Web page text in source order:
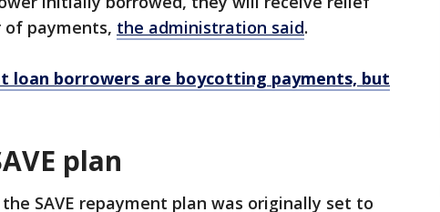
payments, the administration said.
loan borrowers are boycotting payments, but
plan
SAVE repayment plan was originally set to